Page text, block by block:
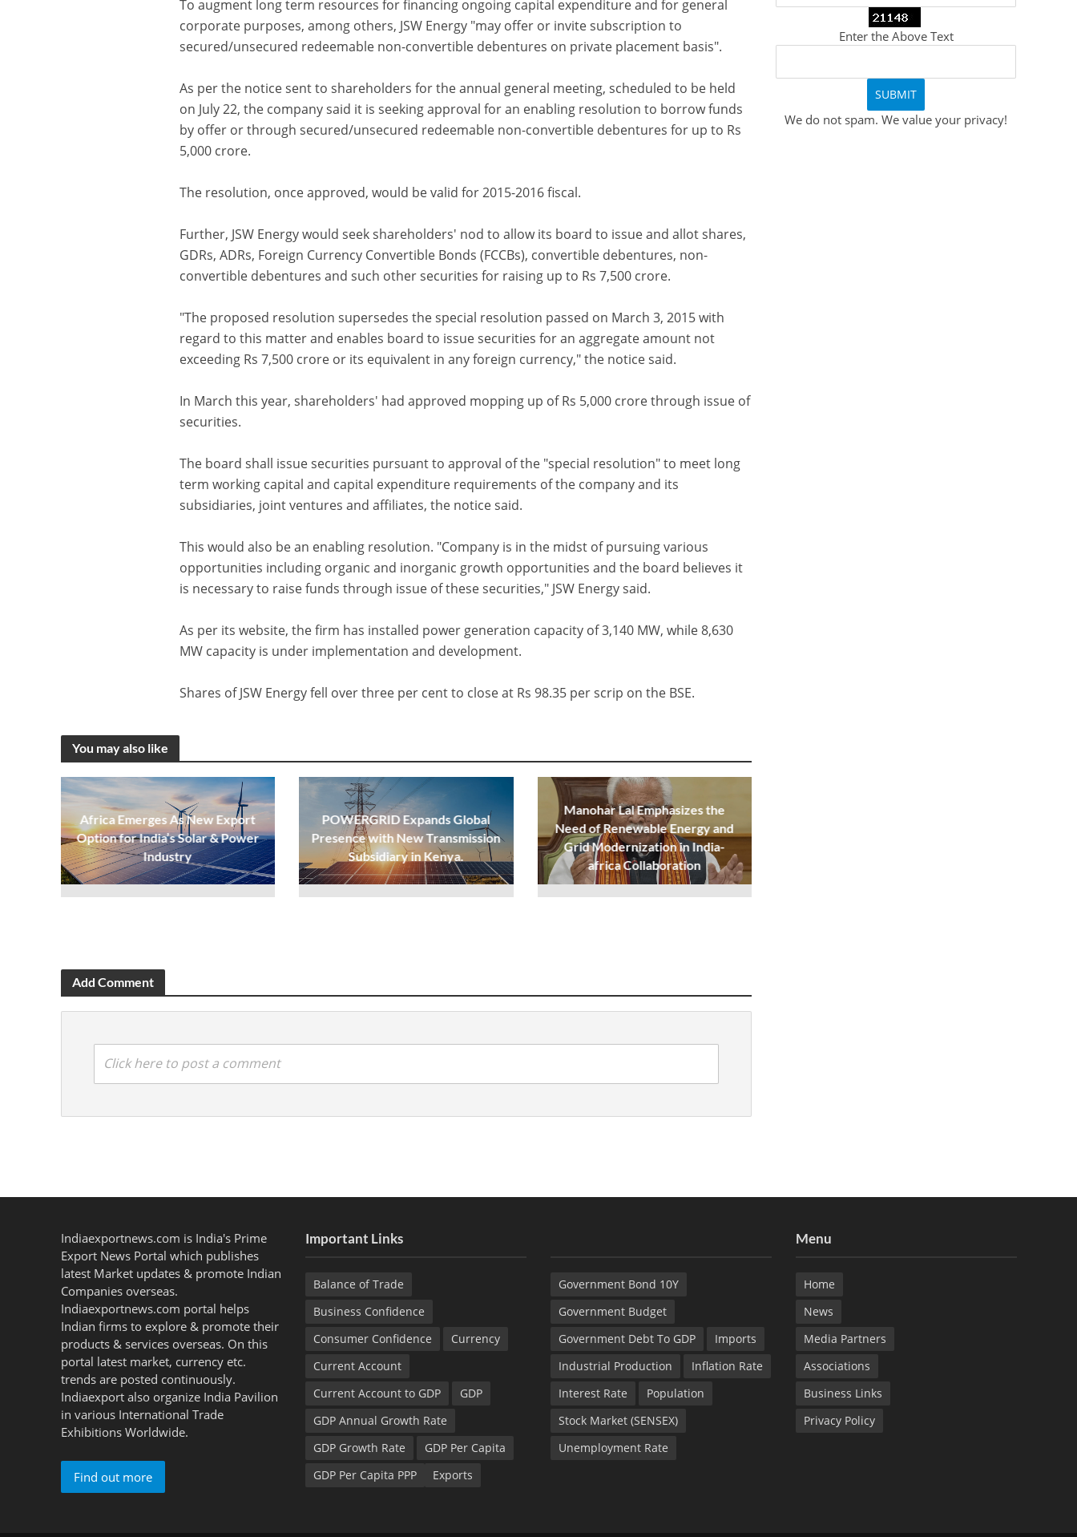
To augment long term resources for financing ongoing capital expenditure and for general
corporate purposes, among others, JSW Energy "may offer or invite subscription to
secured/unsecured redeemable non-convertible debentures on private placement basis".
As per the notice sent to shareholders for the annual general meeting, scheduled to be held
on July 22, the company said it is seeking approval for an enabling resolution to borrow funds
by offer or through secured/unsecured redeemable non-convertible debentures for up to Rs
5,000 crore.
The resolution, once approved, would be valid for 2015-2016 fiscal.
Further, JSW Energy would seek shareholders' nod to allow its board to issue and allot shares,
GDRs, ADRs, Foreign Currency Convertible Bonds (FCCBs), convertible debentures, non-
convertible debentures and such other securities for raising up to Rs 7,500 crore.
"The proposed resolution supersedes the special resolution passed on March 3, 2015 with
regard to this matter and enables board to issue securities for an aggregate amount not
exceeding Rs 7,500 crore or its equivalent in any foreign currency," the notice said.
In March this year, shareholders' had approved mopping up of Rs 5,000 crore through issue of
securities.
The board shall issue securities pursuant to approval of the "special resolution" to meet long
term working capital and capital expenditure requirements of the company and its
subsidiaries, joint ventures and affiliates, the notice said.
This would also be an enabling resolution. "Company is in the midst of pursuing various
opportunities including organic and inorganic growth opportunities and the board believes it
is necessary to raise funds through issue of these securities," JSW Energy said.
As per its website, the firm has installed power generation capacity of 3,140 MW, while 8,630
MW capacity is under implementation and development.
Shares of JSW Energy fell over three per cent to close at Rs 98.35 per scrip on the BSE.
You may also like
Africa Emerges As New Export
Option for India’s Solar & Power
Industry
POWERGRID Expands Global
Presence with New Transmission
Subsidiary in Kenya.
Manohar Lal Emphasizes the
Need of Renewable Energy and
Grid Modernization in India-
africa Collaboration
Add Comment
Click here to post a comment
Enter the Above Text
We do not spam. We value your privacy!
Indiaexportnews.com is India's Prime
Export News Portal which publishes
latest Market updates & promote Indian
Companies overseas.
Indiaexportnews.com portal helps
Indian firms to explore & promote their
products & services overseas. On this
portal latest market, currency etc.
trends are posted continuously.
Indiaexport also organize India Pavilion
in various International Trade
Exhibitions Worldwide.
Find out more
Important Links
Balance of Trade
Business Confidence
Consumer Confidence
Currency
Current Account
Current Account to GDP
GDP
GDP Annual Growth Rate
GDP Growth Rate
GDP Per Capita
GDP Per Capita PPP
Exports
Government Bond 10Y
Government Budget
Government Debt To GDP
Imports
Industrial Production
Inflation Rate
Interest Rate
Population
Stock Market (SENSEX)
Unemployment Rate
Menu
Home
News
Media Partners
Associations
Business Links
Privacy Policy